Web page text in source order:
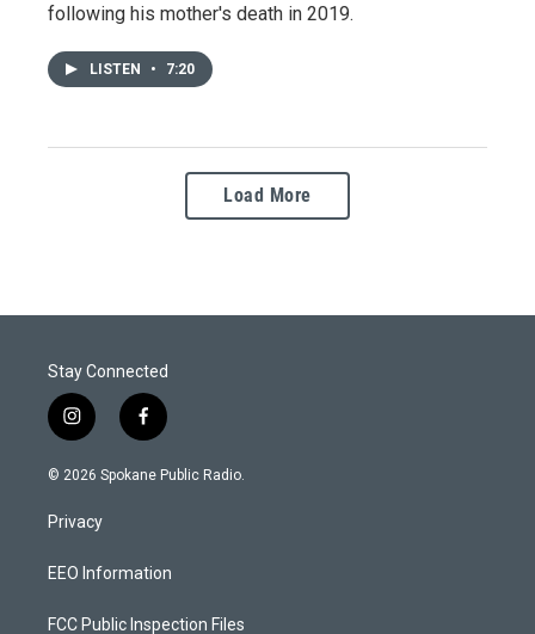
following his mother's death in 2019.
LISTEN • 7:20
Load More
Stay Connected
i
n
s
g
a
f
a
c
k
© 2026 Spokane Public Radio.
Privacy
EEO Information
FCC Public Inspection Files